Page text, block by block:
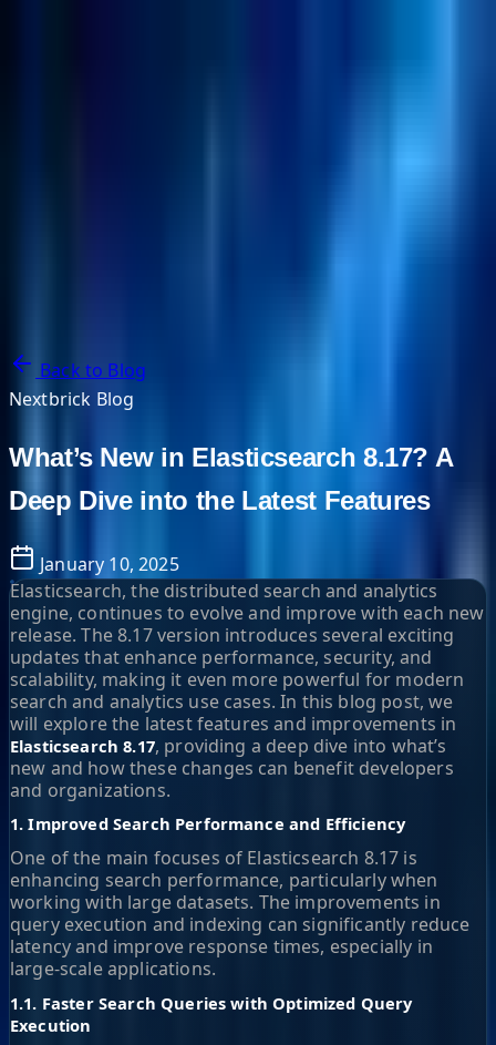
Back to Blog
Nextbrick Blog
What’s New in Elasticsearch 8.17? A
Deep Dive into the Latest Features
January 10, 2025
Elasticsearch, the distributed search and analytics
engine, continues to evolve and improve with each new
release. The 8.17 version introduces several exciting
updates that enhance performance, security, and
scalability, making it even more powerful for modern
search and analytics use cases. In this blog post, we
will explore the latest features and improvements in
Elasticsearch 8.17, providing a deep dive into what’s
new and how these changes can benefit developers
and organizations.
1. Improved Search Performance and Efficiency
One of the main focuses of Elasticsearch 8.17 is
enhancing search performance, particularly when
working with large datasets. The improvements in
query execution and indexing can significantly reduce
latency and improve response times, especially in
large-scale applications.
1.1. Faster Search Queries with Optimized Query
Execution